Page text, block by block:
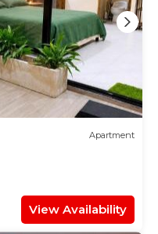
Apartment
View Availability